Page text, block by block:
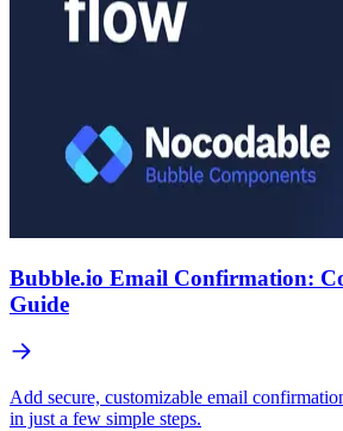
Bubble.io Email Confirmation:
Guide
Add secure, customizable email
in just a few simple steps.